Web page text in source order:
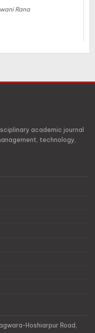
Rana
academic journal
technology,
Hoshiarpur Road,